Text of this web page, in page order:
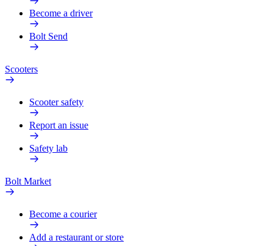
Become a driver
Bolt Send
Scooters
Scooter safety
Report an issue
Safety lab
Bolt Market
Become a courier
Add a restaurant or store